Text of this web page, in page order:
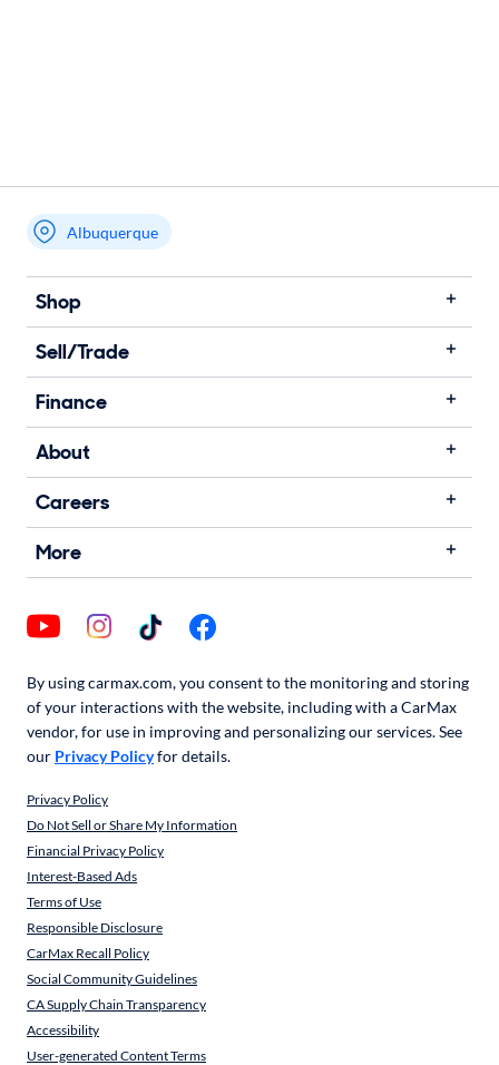
Albuquerque
Shop
Sell/Trade
Finance
About
Careers
More
By using carmax.com, you consent to the monitoring and storing
of your interactions with the website, including with a CarMax
vendor, for use in improving and personalizing our services. See
our Privacy Policyfor details.
Privacy Policy
Do Not Sell or Share My Information
Financial Privacy Policy
Interest-Based Ads
Terms of Use
Responsible Disclosure
CarMax Recall Policy
Social Community Guidelines
CA Supply Chain Transparency
Accessibility
User-generated Content Terms